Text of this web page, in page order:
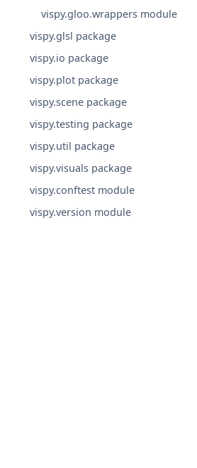
vispy.gloo.wrappers module
vispy.glsl package
vispy.io package
vispy.plot package
vispy.scene package
vispy.testing package
vispy.util package
vispy.visuals package
vispy.conftest module
vispy.version module